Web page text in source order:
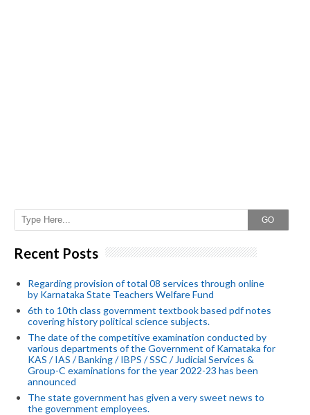
GO
Recent Posts
Regarding provision of total 08 services through online
by Karnataka State Teachers Welfare Fund
6th to 10th class government textbook based pdf notes
covering history political science subjects.
The date of the competitive examination conducted by
various departments of the Government of Karnataka for
KAS / IAS / Banking / IBPS / SSC / Judicial Services &
Group-C examinations for the year 2022-23 has been
announced
The state government has given a very sweet news to
the government employees.